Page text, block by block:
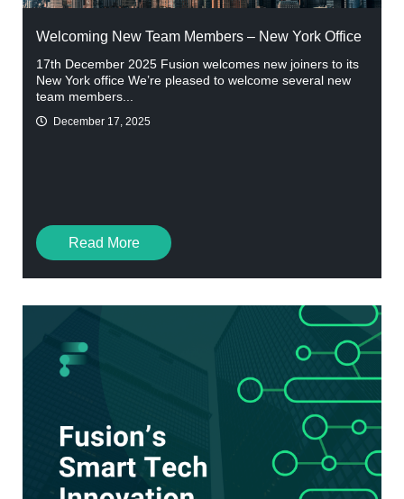
Welcoming New Team Members – New York Office
17th December 2025 Fusion welcomes new joiners to its
New York office We’re pleased to welcome several new
team members...
Read More
December 17, 2025